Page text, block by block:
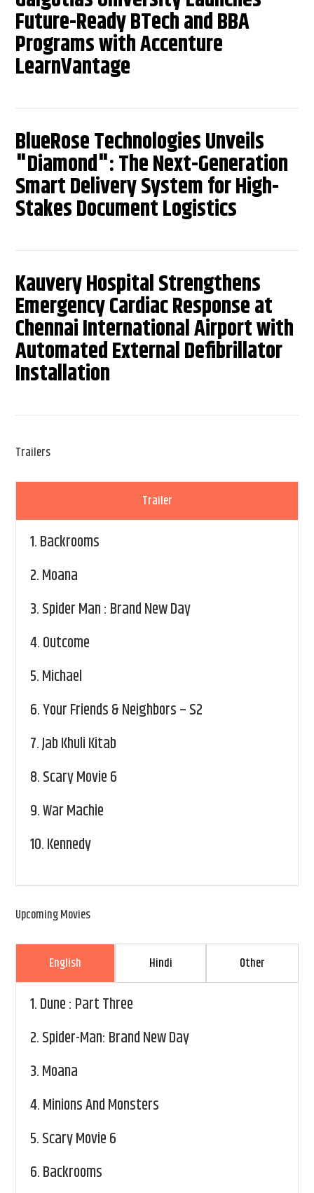
Future-Ready BTech and BBA
Programs with Accenture
LearnVantage
BlueRose Technologies Unveils
"Diamond": The Next-Generation
Smart Delivery System for High-
Stakes Document Logistics
Kauvery Hospital Strengthens
Emergency Cardiac Response at
Chennai International Airport with
Automated External Defibrillator
Installation
Trailers
Trailer
1.Backrooms
2.Moana
3.Spider Man : Brand New Day
4.Outcome
5.Michael
6.Your Friends & Neighbors – S2
7.Jab Khuli Kitab
8.Scary Movie 6
9.War Machie
10.Kennedy
Upcoming Movies
English Hindi Other
1.Dune : Part Three
2.Spider-Man: Brand New Day
3.Moana
4.Minions And Monsters
5.Scary Movie 6
6.Backrooms